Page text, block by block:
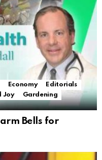
Economy
Editorials
Joy
Gardening
Bells for